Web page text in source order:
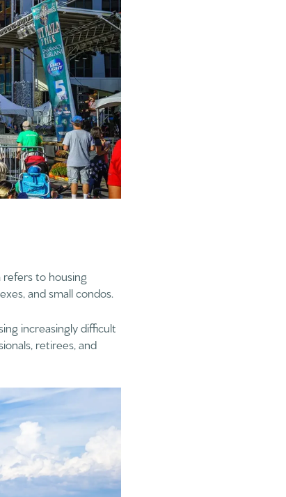
refers to housing
and small condos.
increasingly difficult
retirees, and